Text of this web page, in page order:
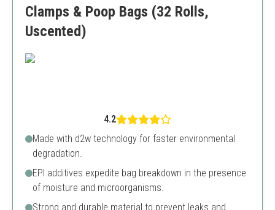
Clamps & Poop Bags (32 Rolls,
Uscented)
4.2
Made with d2w technology for faster environmental
degradation.
EPI additives expedite bag breakdown in the presence
of moisture and microorganisms.
Strong and durable material to prevent leaks and